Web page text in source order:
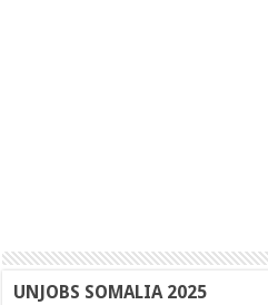
UNJOBS SOMALIA 2025